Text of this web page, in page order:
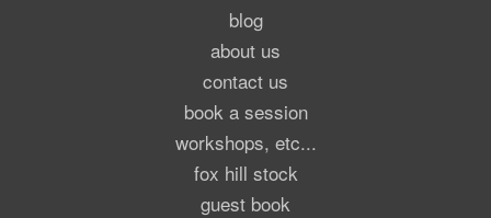
blog
about us
contact us
book a session
workshops, etc...
fox hill stock
guest book